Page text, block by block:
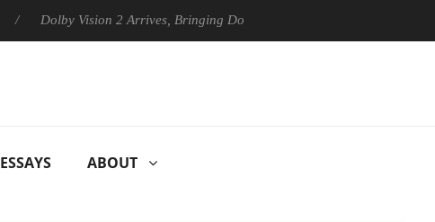
Dolby Vision 2 Arrives, Bringing Dolby's Most Advanced Picture Experience
ESSAYS ABOUT